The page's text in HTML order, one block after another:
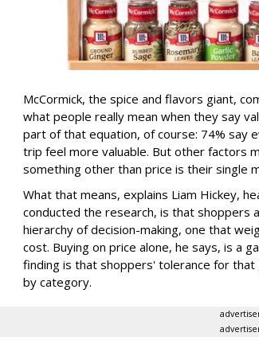
McCormick, the spice and flavors giant,
what people really mean when they say
part of that equation, of course: 74% say
trip feel more valuable. But other factors
something other than price is their single
What that means, explains Liam Hickey,
conducted the research, is that shoppers
hierarchy of decision-making, one that
cost. Buying on price alone, he says, is a
finding is that shoppers' tolerance for
by category.